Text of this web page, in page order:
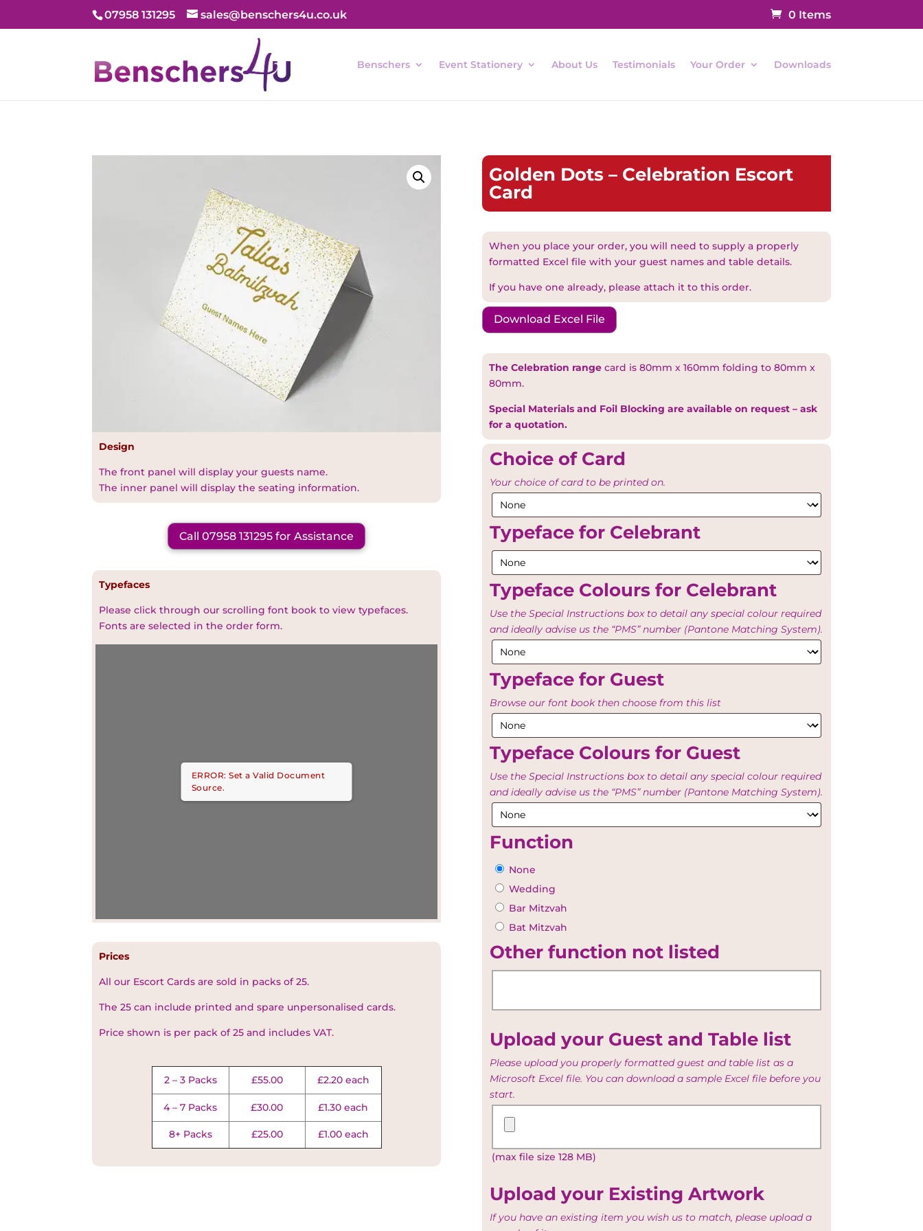
07958 131295 sales@benschers4u.co.uk 0 Items
Benschers Event Stationery About Us Testimonials Your Order Downloads
Design
The front panel will display your guests name.
The inner panel will display the seating information.
Call 07958 131295 for Assistance
Typefaces
Please click through our scrolling font book to view typefaces.
Fonts are selected in the order form.
ERROR: Set a Valid Document
Source.
Prices
All our Escort Cards are sold in packs of 25.
The 25 can include printed and spare unpersonalised cards.
Price shown is per pack of 25 and includes VAT.
2 – 3 Packs £55.00 £2.20 each
4 – 7 Packs £30.00 £1.30 each
8+ Packs £25.00 £1.00 each
Golden Dots – Celebration Escort
Card
When you place your order, you will need to supply a properly
formatted Excel file with your guest names and table details.
If you have one already, please attach it to this order.
Download Excel File
The Celebration rangecard is 80mm x 160mm folding to 80mm x
80mm.
Special Materials and Foil Blocking are available on request – ask
for a quotation.
Choice of Card
Your choice of card to be printed on.
Typeface for Celebrant
Typeface Colours for Celebrant
Use the Special Instructions box to detail any special colour required
and ideally advise us the “PMS” number (Pantone Matching System).
Typeface for Guest
Browse our font book then choose from this list
Typeface Colours for Guest
Use the Special Instructions box to detail any special colour required
and ideally advise us the “PMS” number (Pantone Matching System).
Function
None
Wedding
Bar Mitzvah
Bat Mitzvah
Other function not listed
Upload your Guest and Table list
Please upload you properly formatted guest and table list as a
Microsoft Excel file. You can download a sample Excel file before you
start.
and
list
(max file size 128 MB)
Upload your Existing Artwork
If you have an existing item you wish us to match, please upload a